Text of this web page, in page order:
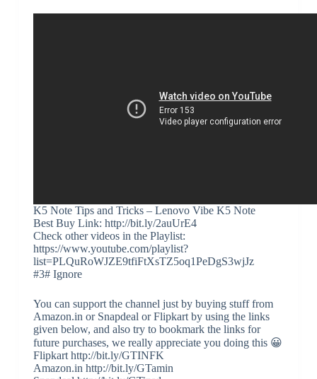
K5 Note Tips and Tricks – Lenovo Vibe K5 Note
Best Buy Link: http://bit.ly/2auUrE4
Check other videos in the Playlist:
https://www.youtube.com/playlist?
list=PLQuRoWJZE9tfiFtXsTZ5oq1PeDgS3wjJz
#3# Ignore
You can support the channel just by buying stuff from
Amazon.in or Snapdeal or Flipkart by using the links
given below, and also try to bookmark the links for
future purchases, we really appreciate you doing this 😀
Flipkart http://bit.ly/GTINFK
Amazon.in http://bit.ly/GTamin